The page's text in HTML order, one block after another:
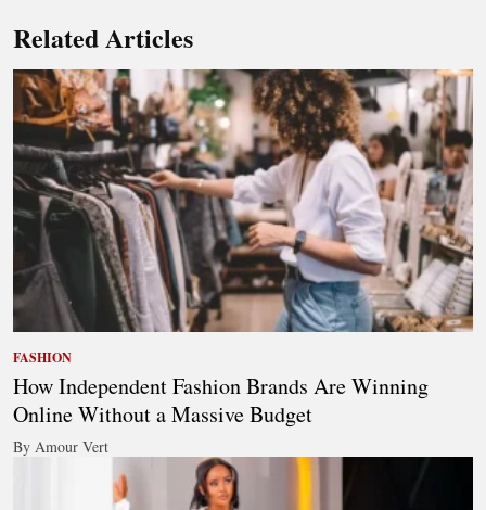
Related Articles
FASHION
How Independent Fashion Brands Are Winning
Online Without a Massive Budget
By Amour Vert